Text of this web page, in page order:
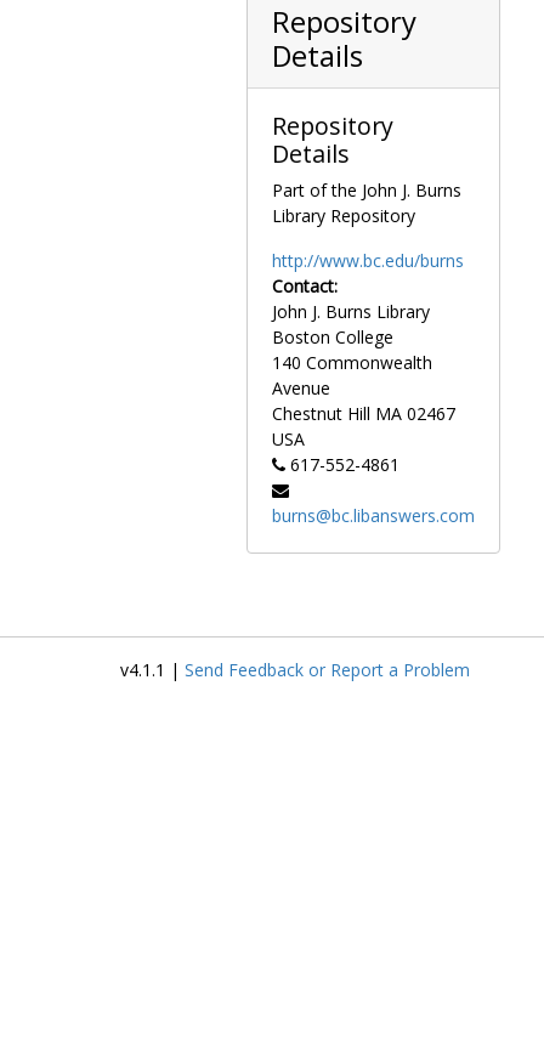
Political cartoons and caricatures
Repository
Details
Repository
Details
Part of the John J. Burns
Library Repository
http://www.bc.edu/burns
Contact:
John J. Burns Library
Boston College
140 Commonwealth
Avenue
Chestnut Hill MA 02467
USA
617-552-4861
burns@bc.libanswers.com
v4.1.1 | Send Feedback or Report a Problem